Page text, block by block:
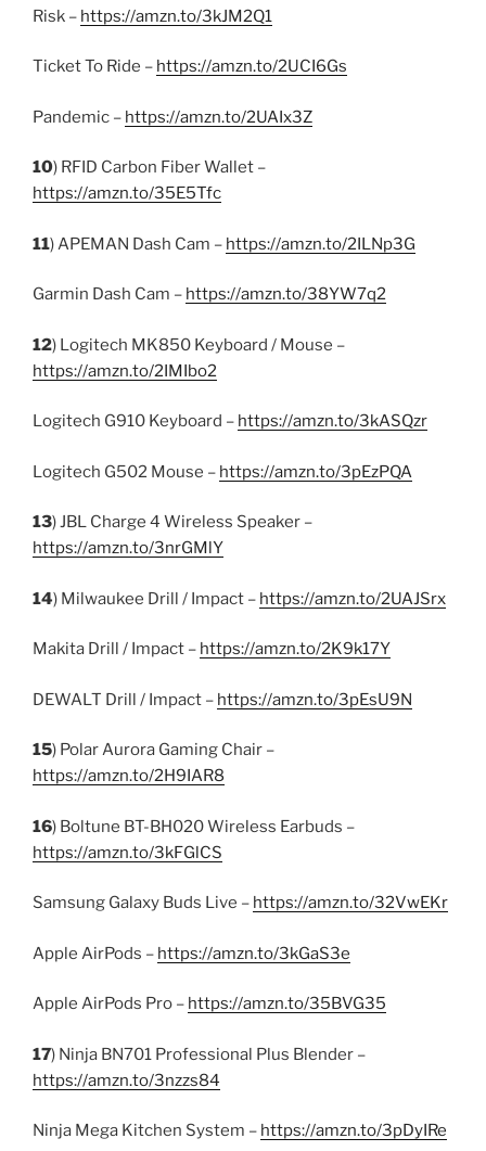
Risk – https://amzn.to/3kJM2Q1
Ticket To Ride – https://amzn.to/2UCI6Gs
Pandemic – https://amzn.to/2UAIx3Z
10) RFID Carbon Fiber Wallet –
https://amzn.to/35E5Tfc
11) APEMAN Dash Cam – https://amzn.to/2ILNp3G
Garmin Dash Cam – https://amzn.to/38YW7q2
12) Logitech MK850 Keyboard / Mouse –
https://amzn.to/2IMIbo2
Logitech G910 Keyboard – https://amzn.to/3kASQzr
Logitech G502 Mouse – https://amzn.to/3pEzPQA
13) JBL Charge 4 Wireless Speaker –
https://amzn.to/3nrGMlY
14) Milwaukee Drill / Impact – https://amzn.to/2UAJSrx
Makita Drill / Impact – https://amzn.to/2K9k17Y
DEWALT Drill / Impact – https://amzn.to/3pEsU9N
15) Polar Aurora Gaming Chair –
https://amzn.to/2H9IAR8
16) Boltune BT-BH020 Wireless Earbuds –
https://amzn.to/3kFGlCS
Samsung Galaxy Buds Live – https://amzn.to/32VwEKr
Apple AirPods – https://amzn.to/3kGaS3e
Apple AirPods Pro – https://amzn.to/35BVG35
17) Ninja BN701 Professional Plus Blender –
https://amzn.to/3nzzs84
Ninja Mega Kitchen System – https://amzn.to/3pDyIRe